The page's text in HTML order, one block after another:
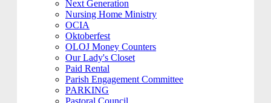
Next Generation
Nursing Home Ministry
OCIA
Oktoberfest
OLOJ Money Counters
Our Lady's Closet
Paid Rental
Parish Engagement Committee
PARKING
Pastoral Council